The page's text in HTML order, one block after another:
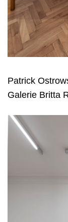
Patrick
Galerie Britta